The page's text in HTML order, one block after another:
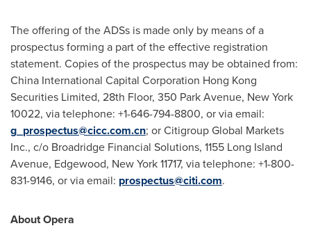
The offering of the ADSs is made only by means of a
prospectus forming a part of the effective registration
statement. Copies of the prospectus may be obtained from:
China International Capital Corporation Hong Kong
Securities Limited, 28th Floor, 350 Park Avenue, New York
10022, via telephone: +1-646-794-8800, or via email:
g_prospectus@cicc.com.cn; or Citigroup Global Markets
Inc., c/o Broadridge Financial Solutions, 1155 Long Island
Avenue, Edgewood, New York11717, via telephone: +1-800-
831-9146, or via email: prospectus@citi.com.
About Opera